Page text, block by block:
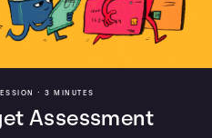
• 3 MINUTES
Assessment